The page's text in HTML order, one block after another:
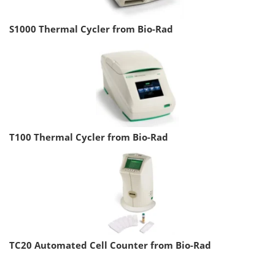
S1000 Thermal Cycler from Bio-Rad
T100 Thermal Cycler from Bio-Rad
TC20 Automated Cell Counter from Bio-Rad